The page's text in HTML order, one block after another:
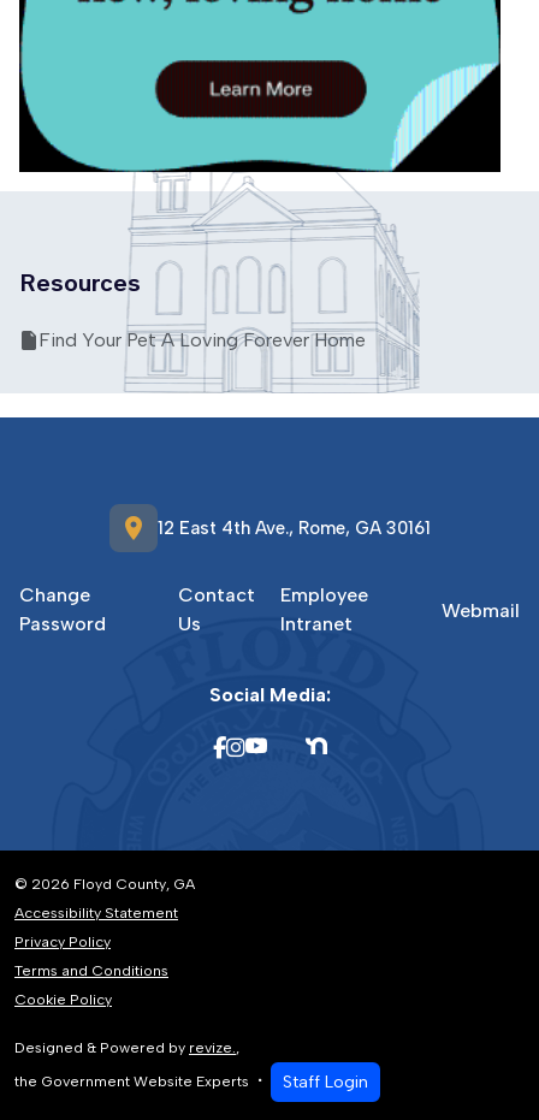
Resources
Find Your Pet A Loving Forever Home
location_on 12 East 4th Ave., Rome, GA 30161
Change
Password
Contact
Us
Employee
Intranet
Webmail
Social Media:
© 2026 Floyd County, GA
Accessibility Statement
Privacy Policy
Terms and Conditions
Cookie Policy
Designed & Powered by revize.,
the Government Website Experts
Staff Login